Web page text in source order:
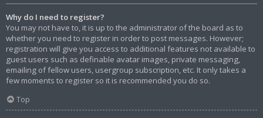
Why do I need to register?
You may not have to, it is up to the administrator of the board as to
whether you need to register in order to post messages. However;
registration will give you access to additional features not available to
guest users such as definable avatar images, private messaging,
emailing of fellow users, usergroup subscription, etc. It only takes a
few moments to register so it is recommended you do so.
Top